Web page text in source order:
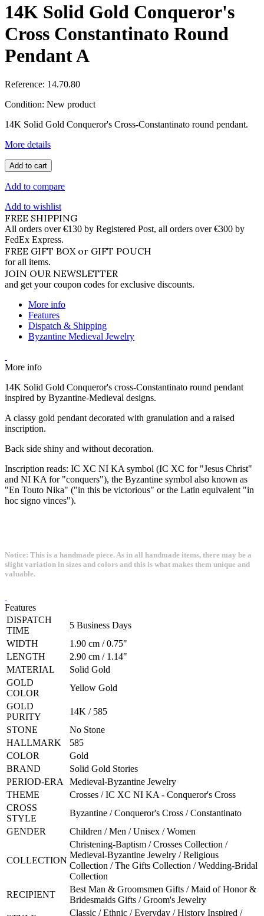
14K Solid Gold Conqueror's
Cross Constantinato Round
Pendant A
Reference: 14.70.80
Condition: New product
14K Solid Gold Conqueror's Cross-Constantinato round pendant.
More details
Add to cart
Add to compare
Add to wishlist
FREE SHIPPING
All orders over €130 by Registered Post, all orders over €300 by
FedEx Express.
FREE GIFT BOX or GIFT POUCH
for all items.
JOIN OUR NEWSLETTER
and get your coupon codes for exclusive discounts.
More info
Features
Dispatch & Shipping
Byzantine Medieval Jewelry
More info
14K Solid Gold Conqueror's cross-Constantinato round pendant
inspired by Byzantine-Medieval designs.
A classy gold pendant decorated with granulation and a raised
inscription.
Back side shiny and without decoration.
Inscription reads: IC XC NI KA symbol (IC XC for "Jesus Christ"
and NI KA for "conquers"), the Byzantine symbol also known as
"En Touto Nika" ("in this be victorious" or the Latin equivalent "in
hoc signo vinces").
Notice: This is a handmade piece. As in all handmade items, there may be a
slight variation in sizes and colors and this is what makes them unique and
valuable.
Features
DISPATCH
TIME
5 Business Days
WIDTH
1.90 cm / 0.75"
LENGTH
2.90 cm / 1.14"
MATERIAL
Solid Gold
GOLD
COLOR
Yellow Gold
GOLD
PURITY
14K / 585
STONE
No Stone
HALLMARK
585
COLOR
Gold
BRAND
Solid Gold Stories
PERIOD-ERA
Medieval-Byzantine Jewelry
THEME
Crosses / IC XC NI KA - Conqueror's Cross
CROSS
STYLE
Byzantine / Conqueror's Cross / Constantinato
GENDER
Children / Men / Unisex / Women
COLLECTION
Christening-Baptism / Crosses Collection /
Medieval-Byzantine Jewelry / Religious
Collection / The Gifts Collection / Wedding-Bridal
Collection
RECIPIENT
Best Man & Groomsmen Gifts / Maid of Honor &
Bridesmaids Gifts / Groom's Jewelry
Classic / Ethnic / Everyday / History Inspired /